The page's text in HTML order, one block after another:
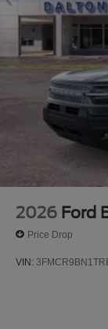
2026 Ford
Price Drop
VIN: